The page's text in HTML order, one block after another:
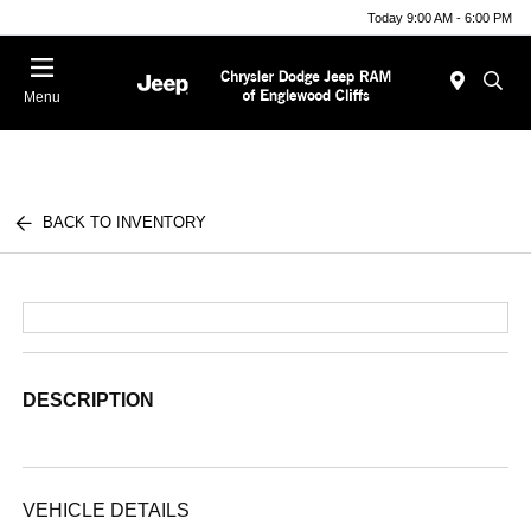
Today 9:00 AM - 6:00 PM
Menu
BACK TO INVENTORY
DESCRIPTION
VEHICLE DETAILS